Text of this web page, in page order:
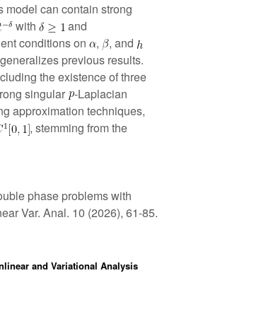
model can contain strong
with
and
conditions on ,
, and
previous results.
the existence of three
singular -Laplacian
approximation techniques,
, stemming from the
phase problems with
Var. Anal. 10 (2026), 61-85.
and Variational Analysis